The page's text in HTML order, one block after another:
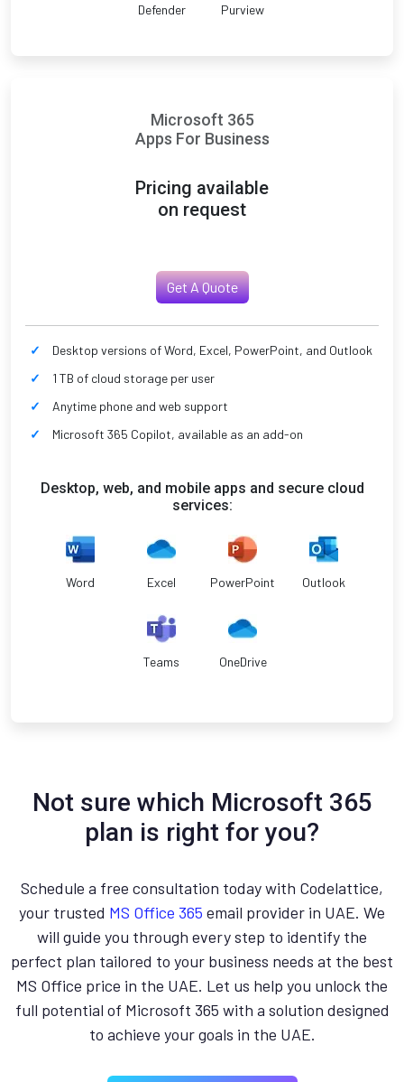
Defender
Purview
Microsoft 365
Apps For Business
Pricing available
on request
Get A Quote
Desktop versions of Word, Excel, PowerPoint, and Outlook
1 TB of cloud storage per user
Anytime phone and web support
Microsoft 365 Copilot, available as an add-on
Desktop, web, and mobile apps and secure cloud
services:
Word Excel PowerPoint Outlook
Teams OneDrive
Not sure which Microsoft 365
plan is right for you?
Schedule a free consultation today with Codelattice,
your trusted MS Office 365 email provider in UAE. We
will guide you through every step to identify the
perfect plan tailored to your business needs at the best
MS Office price in the UAE. Let us help you unlock the
full potential of Microsoft 365 with a solution designed
to achieve your goals in the UAE.